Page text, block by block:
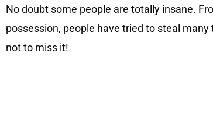
No doubt some people are totally insane.
possession, people have tried to steal many
not to miss it!